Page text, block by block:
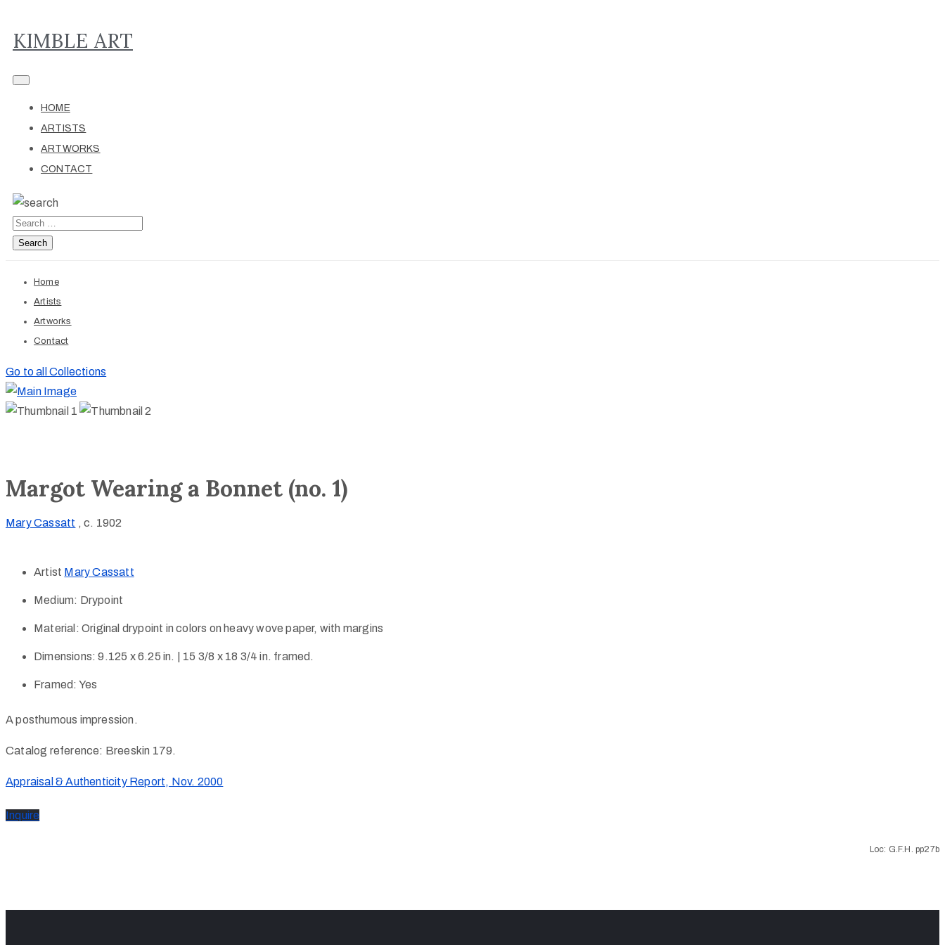
KIMBLE ART
HOME
ARTISTS
ARTWORKS
CONTACT
Home
Artists
Artworks
Contact
Go to all Collections
Margot Wearing a Bonnet (no. 1)
Mary Cassatt , c. 1902
Artist Mary Cassatt
Medium: Drypoint
Material: Original drypoint in colors on heavy wove paper, with margins
Dimensions: 9.125 x 6.25 in. | 15 3/8 x 18 3/4 in. framed.
Framed: Yes
A posthumous impression.
Catalog reference: Breeskin 179.
Appraisal & Authenticity Report, Nov. 2000
Inquire
Loc: G.F.H. pp27b